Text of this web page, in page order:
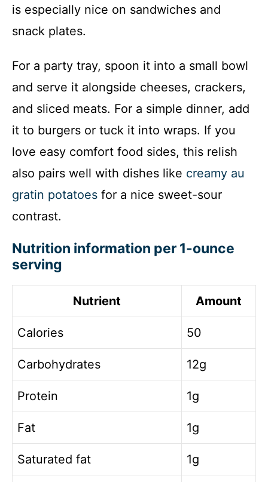
is especially nice on sandwiches and
snack plates.
For a party tray, spoon it into a small bowl
and serve it alongside cheeses, crackers,
and sliced meats. For a simple dinner, add
it to burgers or tuck it into wraps. If you
love easy comfort food sides, this relish
also pairs well with dishes like creamy au
gratin potatoes for a nice sweet-sour
contrast.
Nutrition information per 1-ounce
serving
Nutrient Amount
Calories 50
Carbohydrates 12g
Protein 1g
Fat 1g
Saturated fat 1g